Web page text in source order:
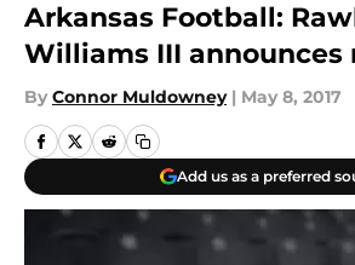
Arkansas Football:
Williams III
By Connor Muldowney | May 8, 2017
Add us as a preferred